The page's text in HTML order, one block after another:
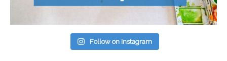
Follow on Instagram